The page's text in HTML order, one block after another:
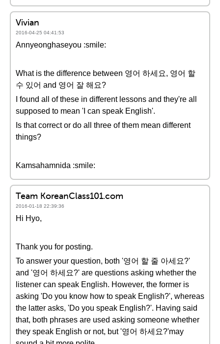
Vivian
2016-04-25 04:41:53
Annyeonghaseyou :smile:
What is the difference between 영어 하세요, 영어 할
수 있어 and 영어 잘 해요?
I found all of these in different lessons and they're all
supposed to mean 'I can speak English'.
Is that correct or do all three of them mean different
things?
Kamsahamnida :smile:
Team KoreanClass101.com
2016-01-18 22:39:36
Hi Hyo,
Thank you for posting.
To answer your question, both '영어 할 줄 아세요?'
and '영어 하세요?' are questions asking whether the
listener can speak English. However, the former is
asking 'Do you know how to speak English?', whereas
the latter asks, 'Do you speak English?'. Having said
that, both phrases are used asking someone whether
they speak English or not, but '영어 하세요?'may